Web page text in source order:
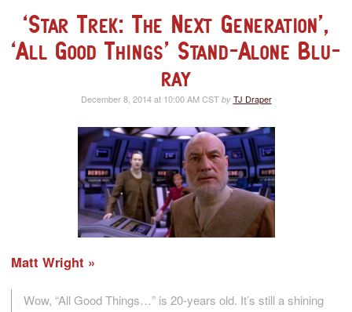
‘Star Trek: The Next Generation’,
‘All Good Things’ Stand-Alone Blu-
ray
December 8, 2014 at 10:00 AM CST by TJ Draper
Matt Wright
Wow, “All Good Things…” is 20-years old. It’s still a shining